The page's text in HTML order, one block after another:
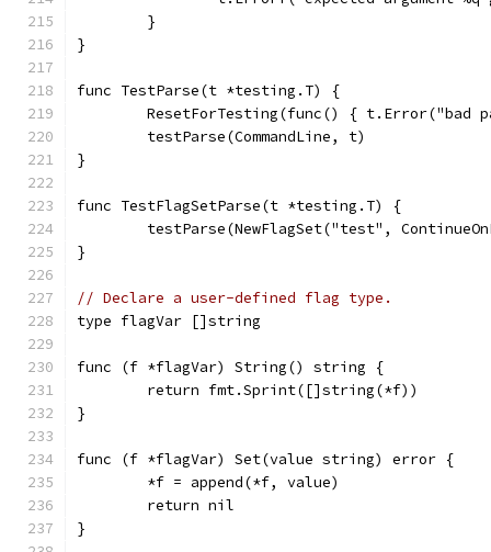
	}
}
func TestParse(t *testing.T) {
ResetForTesting(func() { t.Error("bad
	testParse(CommandLine, t)
}
func TestFlagSetParse(t *testing.T) {
testParse(NewFlagSet("test",
}
// Declare a user-defined flag type.
type flagVar []string
func (f *flagVar) String() string {
	return fmt.Sprint([]string(*f))
}
func (f *flagVar) Set(value string) error {
	*f = append(*f, value)
	return nil
}